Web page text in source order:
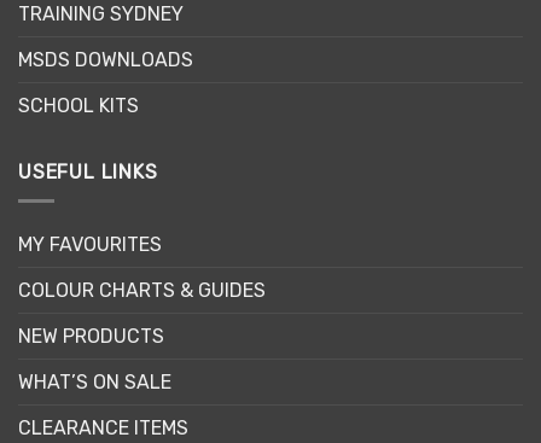
TRAINING SYDNEY
MSDS DOWNLOADS
SCHOOL KITS
USEFUL LINKS
MY FAVOURITES
COLOUR CHARTS & GUIDES
NEW PRODUCTS
WHAT’S ON SALE
CLEARANCE ITEMS